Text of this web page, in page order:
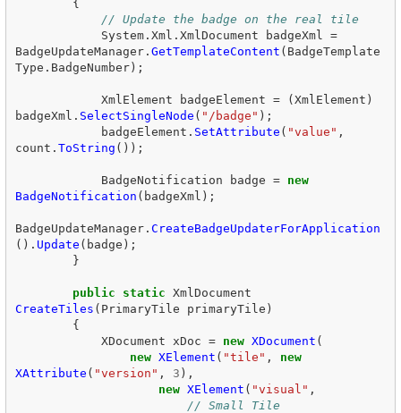
{
// Update the badge on the real tile
System. Xml . XmlDocument badgeXml
=
BadgeUpdateManager. GetTemplateContent ( BadgeTemplate
Type . BadgeNumber);
XmlElement badgeElement = (XmlElement )
badgeXml . SelectSingleNode ( "/badge" );
badgeElement . SetAttribute ( "value" ,
count . ToString ());
BadgeNotification badge =
new
BadgeNotification ( badgeXml );
BadgeUpdateManager. CreateBadgeUpdaterForApplication
(). Update ( badge );
}
public static XmlDocument
CreateTiles ( PrimaryTile primaryTile )
{
XDocument
xDoc = new XDocument (
new XElement ( "tile" ,
new
XAttribute ( "version" , 3 ),
new XElement ( "visual" ,
// Small Tile